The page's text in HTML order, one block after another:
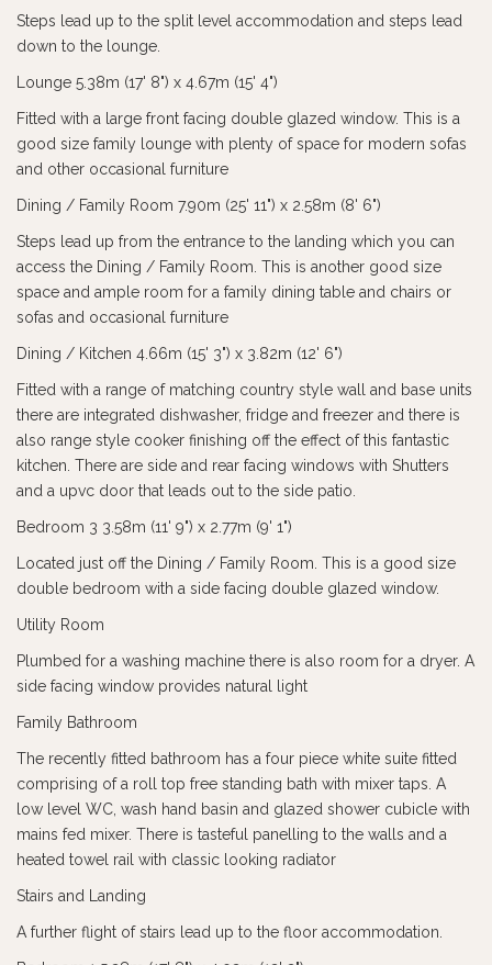
Steps lead up to the split level accommodation and steps lead
down to the lounge.
Lounge 5.38m (17' 8") x 4.67m (15' 4")
Fitted with a large front facing double glazed window. This is a
good size family lounge with plenty of space for modern sofas
and other occasional furniture
Dining / Family Room 7.90m (25' 11") x 2.58m (8' 6")
Steps lead up from the entrance to the landing which you can
access the Dining / Family Room. This is another good size
space and ample room for a family dining table and chairs or
sofas and occasional furniture
Dining / Kitchen 4.66m (15' 3") x 3.82m (12' 6")
Fitted with a range of matching country style wall and base units
there are integrated dishwasher, fridge and freezer and there is
also range style cooker finishing off the effect of this fantastic
kitchen. There are side and rear facing windows with Shutters
and a upvc door that leads out to the side patio.
Bedroom 3 3.58m (11' 9") x 2.77m (9' 1")
Located just off the Dining / Family Room. This is a good size
double bedroom with a side facing double glazed window.
Utility Room
Plumbed for a washing machine there is also room for a dryer. A
side facing window provides natural light
Family Bathroom
The recently fitted bathroom has a four piece white suite fitted
comprising of a roll top free standing bath with mixer taps. A
low level WC, wash hand basin and glazed shower cubicle with
mains fed mixer. There is tasteful panelling to the walls and a
heated towel rail with classic looking radiator
Stairs and Landing
A further flight of stairs lead up to the floor accommodation.